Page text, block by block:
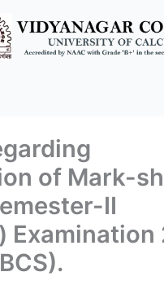
of Mark-
II
Examination